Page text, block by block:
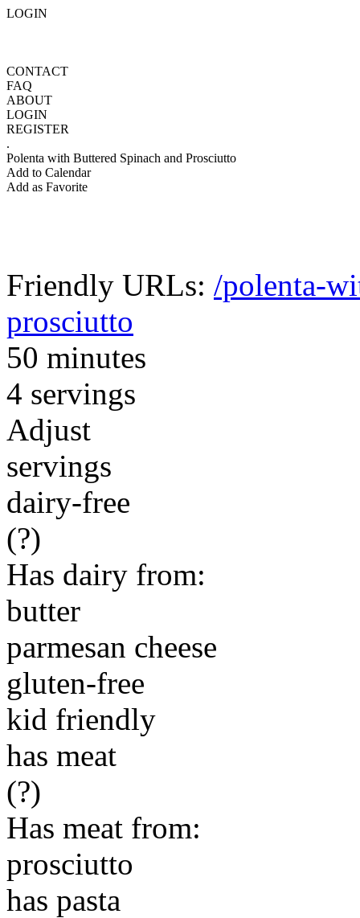
LOGIN
CONTACT
FAQ
ABOUT
LOGIN
REGISTER
.
Polenta with Buttered Spinach and Prosciutto
Add to Calendar
Add as Favorite
Friendly URLs: /polenta-
prosciutto
50 minutes
4 servings
Adjust
servings
dairy-free
(?)
Has dairy from:
butter
parmesan cheese
gluten-free
kid friendly
has meat
(?)
Has meat from:
prosciutto
has pasta